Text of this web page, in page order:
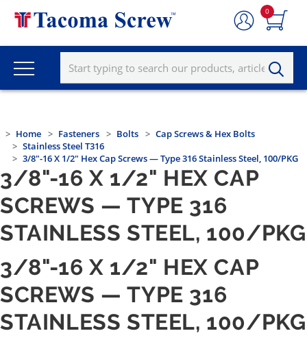
0
Home Fasteners Bolts
Cap Screws & Hex Bolts
Stainless Steel T316
3/8"-16 X 1/2" Hex Cap Screws — Type 316 Stainless Steel, 100/PKG
3/8"-16 X 1/2" HEX CAP
SCREWS — TYPE 316
STAINLESS STEEL, 100/PKG
3/8"-16 X 1/2" HEX CAP
SCREWS — TYPE 316
STAINLESS STEEL, 100/PKG